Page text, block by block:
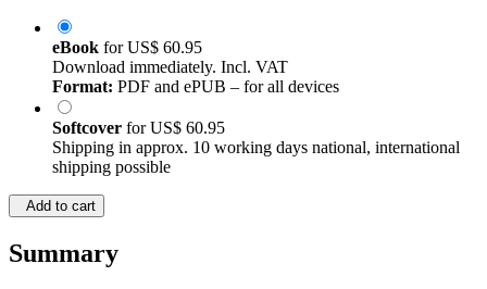
eBook forUS$ 60.95
Download immediately. Incl. VAT
Format: PDF and ePUB – for all devices
Softcover forUS$ 60.95
Shipping in approx. 10 working days national, international
shipping possible
Add to cart
Summary